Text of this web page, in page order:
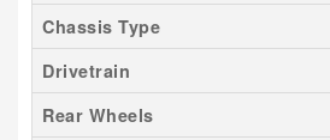
Ranger
Transit 150
Transit 250
Transit 350
Chassis Type
Drivetrain
Rear Wheels